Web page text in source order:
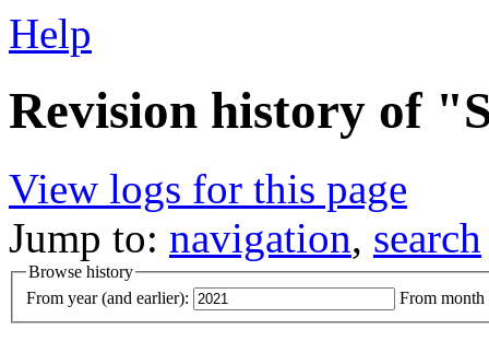
Help
Revision history of
View logs for this page
Jump to: navigation, search
Browse history
From year (and earlier):
From month